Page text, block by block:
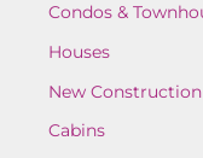
Condos &
Houses
New Construction
Cabins